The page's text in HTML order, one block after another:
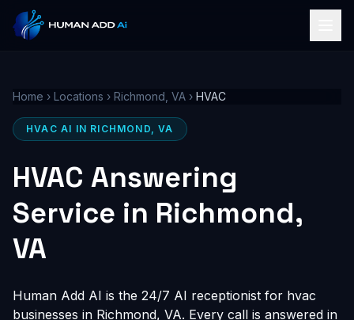
Home › Locations › Richmond, VA › HVAC
HVAC AI IN RICHMOND, VA
HVAC Answering
Service in Richmond,
VA
Human Add AI is the 24/7 AI receptionist for hvac
businesses in Richmond, VA. Every call is answered in